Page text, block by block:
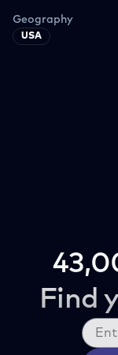
Geography
USA
Find